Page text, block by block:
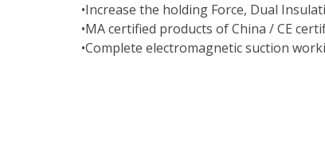
•Increase the holding Force, Dual
•MA certified products of China / CE
•Complete electromagnetic suction